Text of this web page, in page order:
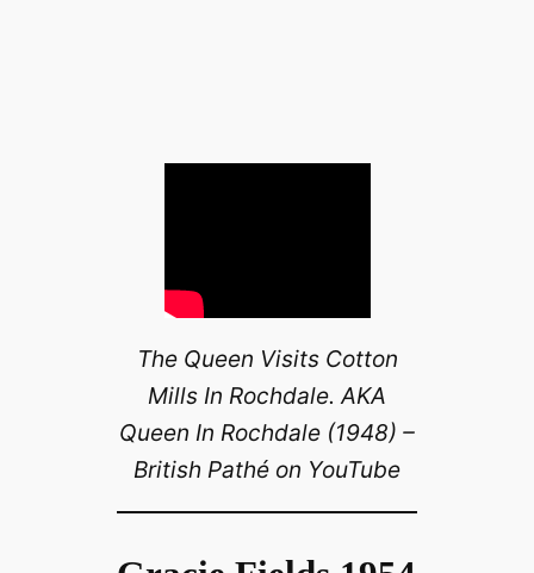
The Queen Visits Cotton
Mills In Rochdale. AKA
Queen In Rochdale (1948) –
British Pathé on YouTube